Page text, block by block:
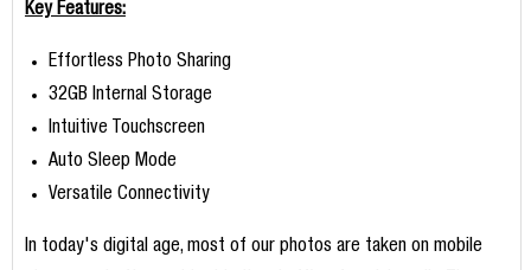
Key Features:
Effortless Photo Sharing
32GB Internal Storage
Intuitive Touchscreen
Auto Sleep Mode
Versatile Connectivity
In today's digital age, most of our photos are taken on mobile